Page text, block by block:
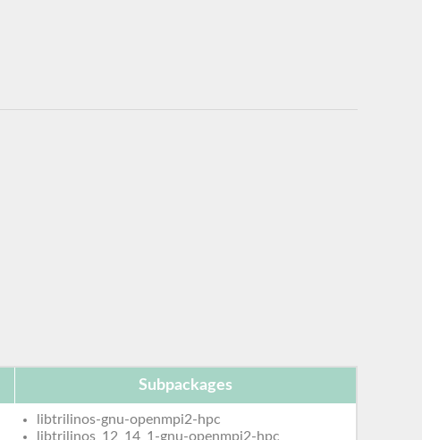
Subpackages
libtrilinos-gnu-openmpi2-hpc
libtrilinos_12_14_1-gnu-openmpi2-hpc